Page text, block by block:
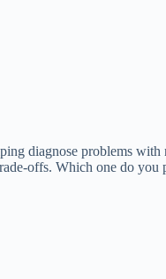
diagnose problems
offs. Which one do